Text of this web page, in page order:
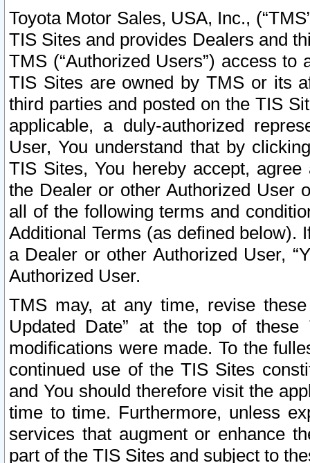
Toyota Motor Sales, USA, Inc.,
TIS Sites and provides Dealers and
TMS (“Authorized Users”) access
TIS Sites are owned by TMS or its
third parties and posted on the TIS
applicable, a duly-authorized
User, You understand that by
TIS Sites, You hereby accept,
the Dealer or other Authorized User
all of the following terms and
Additional Terms (as defined below).
a Dealer or other Authorized User,
Authorized User.
TMS may, at any time, revise
Updated Date” at the top of
modifications were made. To the
continued use of the TIS Sites
and You should therefore visit the
time to time. Furthermore, unless
services that augment or enhance
part of the TIS Sites and subject to